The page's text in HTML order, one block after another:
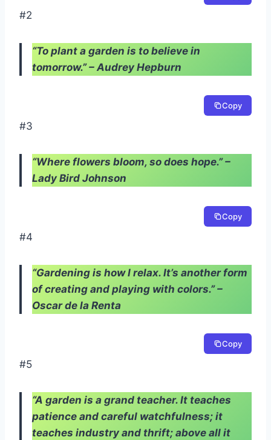
#2
“To plant a garden is to believe in
tomorrow.” – Audrey Hepburn
Copy
#3
“Where flowers bloom, so does hope.” –
Lady Bird Johnson
Copy
#4
“Gardening is how I relax. It’s another form
of creating and playing with colors.” –
Oscar de la Renta
Copy
#5
“A garden is a grand teacher. It teaches
patience and careful watchfulness; it
teaches industry and thrift; above all it